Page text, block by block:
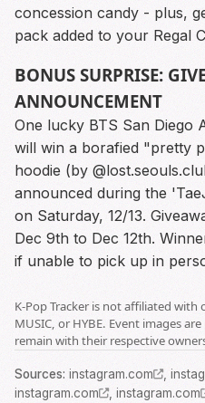
concession candy - plus,
pack added to your Regal
BONUS SURPRISE:
ANNOUNCEMENT
One lucky BTS San Diego
will win a borafied "pretty
hoodie (by
announced during the
on Saturday, 12/13.
Dec 9th to Dec 12th.
if unable to pick up in
K-Pop Tracker is not affiliated with
MUSIC, or HYBE. Event images
remain with their respective
Sources: instagram.com ,
instagram.com
instagram.com